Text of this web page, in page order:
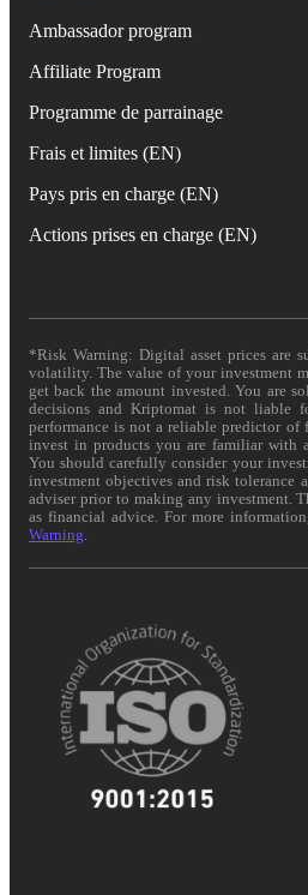
Ambassador program
Affiliate Program
Programme de parrainage
Frais et limites (EN)
Pays pris en charge (EN)
Actions prises en charge (EN)
*Risk Warning: Digital asset prices are
volatility. The value of your investment
get back the amount invested. You are
decisions and Kriptomat is not liable
performance is not a reliable predictor of
invest in products you are familiar with
You should carefully consider your
investment objectives and risk tolerance
adviser prior to making any investment.
as financial advice. For more
Warning